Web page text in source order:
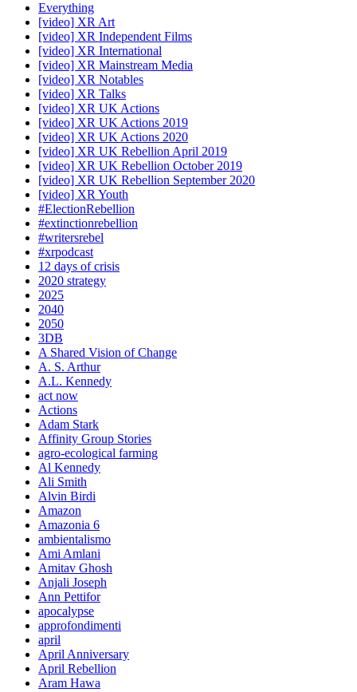
Everything
[video] XR Art
[video] XR Independent Films
[video] XR International
[video] XR Mainstream Media
[video] XR Notables
[video] XR Talks
[video] XR UK Actions
[video] XR UK Actions 2019
[video] XR UK Actions 2020
[video] XR UK Rebellion April 2019
[video] XR UK Rebellion October 2019
[video] XR UK Rebellion September 2020
[video] XR Youth
#ElectionRebellion
#extinctionrebellion
#writersrebel
#xrpodcast
12 days of crisis
2020 strategy
2025
2040
2050
3DB
A Shared Vision of Change
A. S. Arthur
A.L. Kennedy
act now
Actions
Adam Stark
Affinity Group Stories
agro-ecological farming
Al Kennedy
Ali Smith
Alvin Birdi
Amazon
Amazonia 6
ambientalismo
Ami Amlani
Amitav Ghosh
Anjali Joseph
Ann Pettifor
apocalypse
approfondimenti
april
April Anniversary
April Rebellion
Aram Hawa